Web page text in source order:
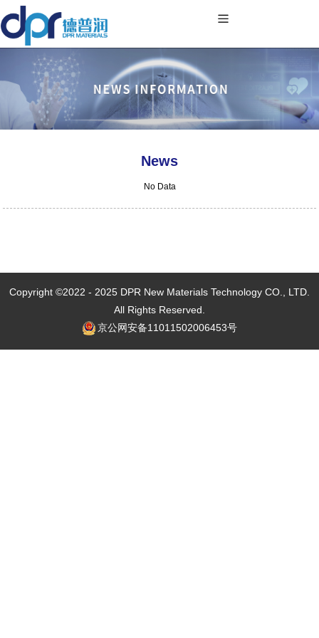
News
No Data
Copyright ©2022 - 2025 DPR New Materials Technology CO., LTD.
All Rights Reserved.
京公网安备11011502006453号